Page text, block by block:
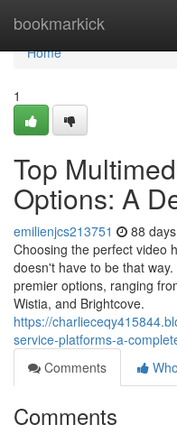
bookmarkick
Home
Home
1
Top
Options: A
emilienjcs213751 88
Choosing the perfect video
doesn't have to be that
premier options, ranging
Wistia, and Brightcove.
https://
service-platforms-a-
Comments
Comments